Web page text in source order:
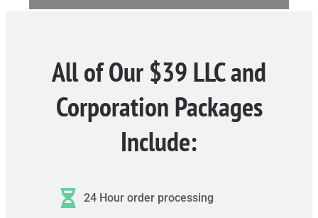
All of Our $39 LLC and
Corporation Packages
Include:
24 Hour order processing